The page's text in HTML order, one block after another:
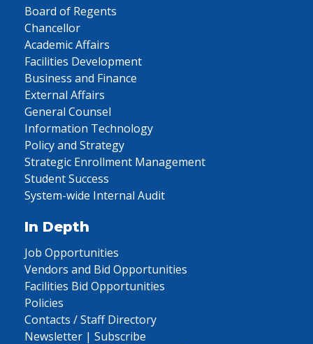
Board of Regents
Chancellor
Academic Affairs
Facilities Development
Business and Finance
External Affairs
General Counsel
Information Technology
Policy and Strategy
Strategic Enrollment Management
Student Success
System-wide Internal Audit
In Depth
Job Opportunities
Vendors and Bid Opportunities
Facilities Bid Opportunities
Policies
Contacts / Staff Directory
Newsletter | Subscribe